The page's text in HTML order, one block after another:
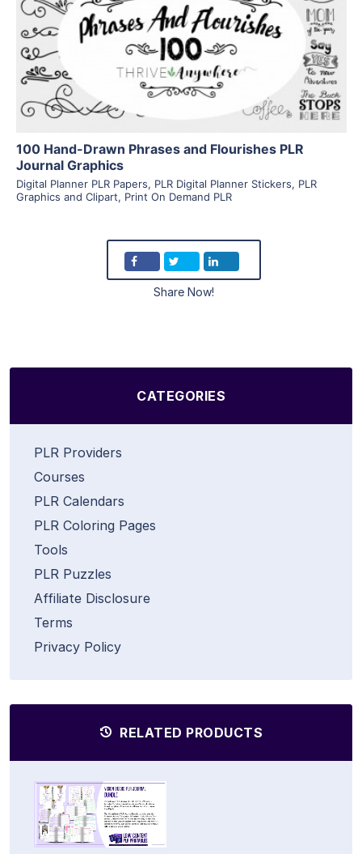
View Details
Visit Supplier
100 Hand-Drawn Phrases and Flourishes PLR
Journal Graphics
Digital Planner PLR Papers, PLR Digital Planner Stickers, PLR
Graphics and Clipart, Print On Demand PLR
Share Now!
CATEGORIES
PLR Providers
Courses
PLR Calendars
PLR Coloring Pages
Tools
PLR Puzzles
Affiliate Disclosure
Terms
Privacy Policy
RELATED PRODUCTS